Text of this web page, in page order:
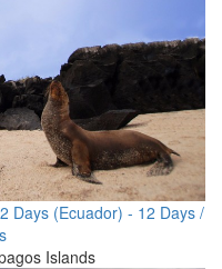
Days (Ecuador) - 12 Days /
Islands